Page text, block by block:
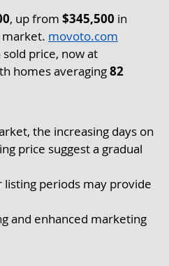
, up from $345,500 in
movoto.com
price, now at
homes averaging 82
the increasing days on
price suggest a gradual
listing periods may provide
and enhanced marketing